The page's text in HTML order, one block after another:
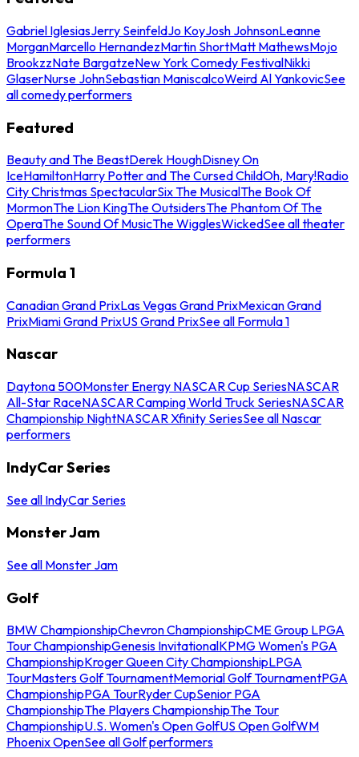
Gabriel IglesiasJerry SeinfeldJo KoyJosh JohnsonLeanne
MorganMarcello HernandezMartin ShortMatt MathewsMojo
BrookzzNate BargatzeNew York Comedy FestivalNikki
GlaserNurse JohnSebastian ManiscalcoWeird Al YankovicSee
all comedy performers
Featured
Beauty and The BeastDerek HoughDisney On
IceHamiltonHarry Potter and The Cursed ChildOh, Mary!Radio
City Christmas SpectacularSix The MusicalThe Book Of
MormonThe Lion KingThe OutsidersThe Phantom Of The
OperaThe Sound Of MusicThe WigglesWickedSee all theater
performers
Formula 1
Canadian Grand PrixLas Vegas Grand PrixMexican Grand
PrixMiami Grand PrixUS Grand PrixSee all Formula 1
Nascar
Daytona 500Monster Energy NASCAR Cup SeriesNASCAR
All-Star RaceNASCAR Camping World Truck SeriesNASCAR
Championship NightNASCAR Xfinity SeriesSee all Nascar
performers
IndyCar Series
See all IndyCar Series
Monster Jam
See all Monster Jam
Golf
BMW ChampionshipChevron ChampionshipCME Group LPGA
Tour ChampionshipGenesis InvitationalKPMG Women's PGA
ChampionshipKroger Queen City ChampionshipLPGA
TourMasters Golf TournamentMemorial Golf TournamentPGA
ChampionshipPGA TourRyder CupSenior PGA
ChampionshipThe Players ChampionshipThe Tour
ChampionshipU.S. Women's Open GolfUS Open GolfWM
Phoenix OpenSee all Golf performers